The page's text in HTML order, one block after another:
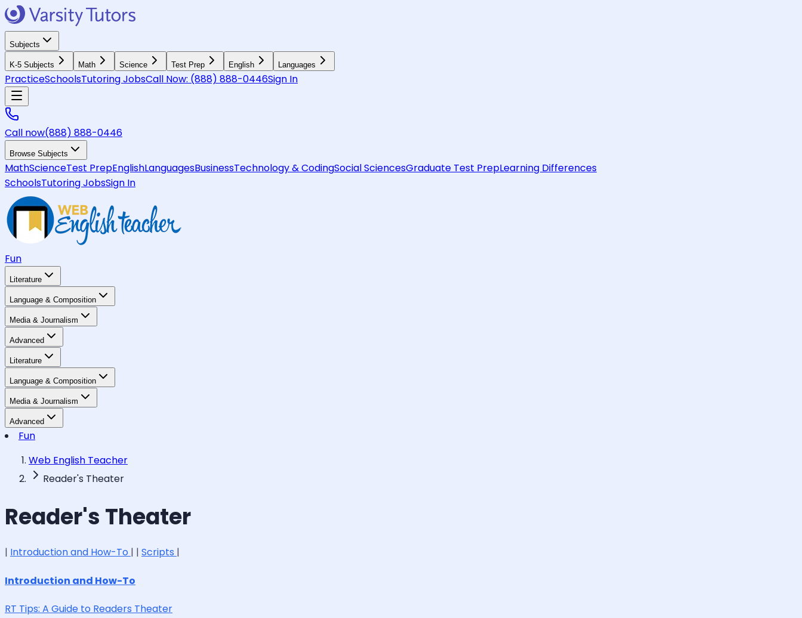
Subjects
K-5 Subjects Math Science Test Prep English Languages
PracticeSchoolsTutoring JobsCall Now: (888) 888-0446Sign In
Call now(888) 888-0446
Browse Subjects
MathScienceTest PrepEnglishLanguagesBusinessTechnology & CodingSocial SciencesGraduate Test PrepLearning Differences
SchoolsTutoring JobsSign In
Fun
Literature
Language & Composition
Media & Journalism
Advanced
Literature
Language & Composition
Media & Journalism
Advanced
Fun
Web English Teacher
Reader's Theater
Reader's Theater
| Introduction and How-To | | Scripts |
Introduction and How-To
RT Tips: A Guide to Readers Theater